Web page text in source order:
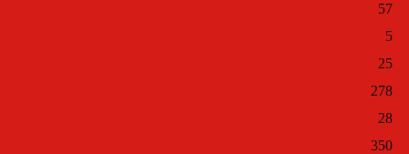
57
5
25
278
28
350